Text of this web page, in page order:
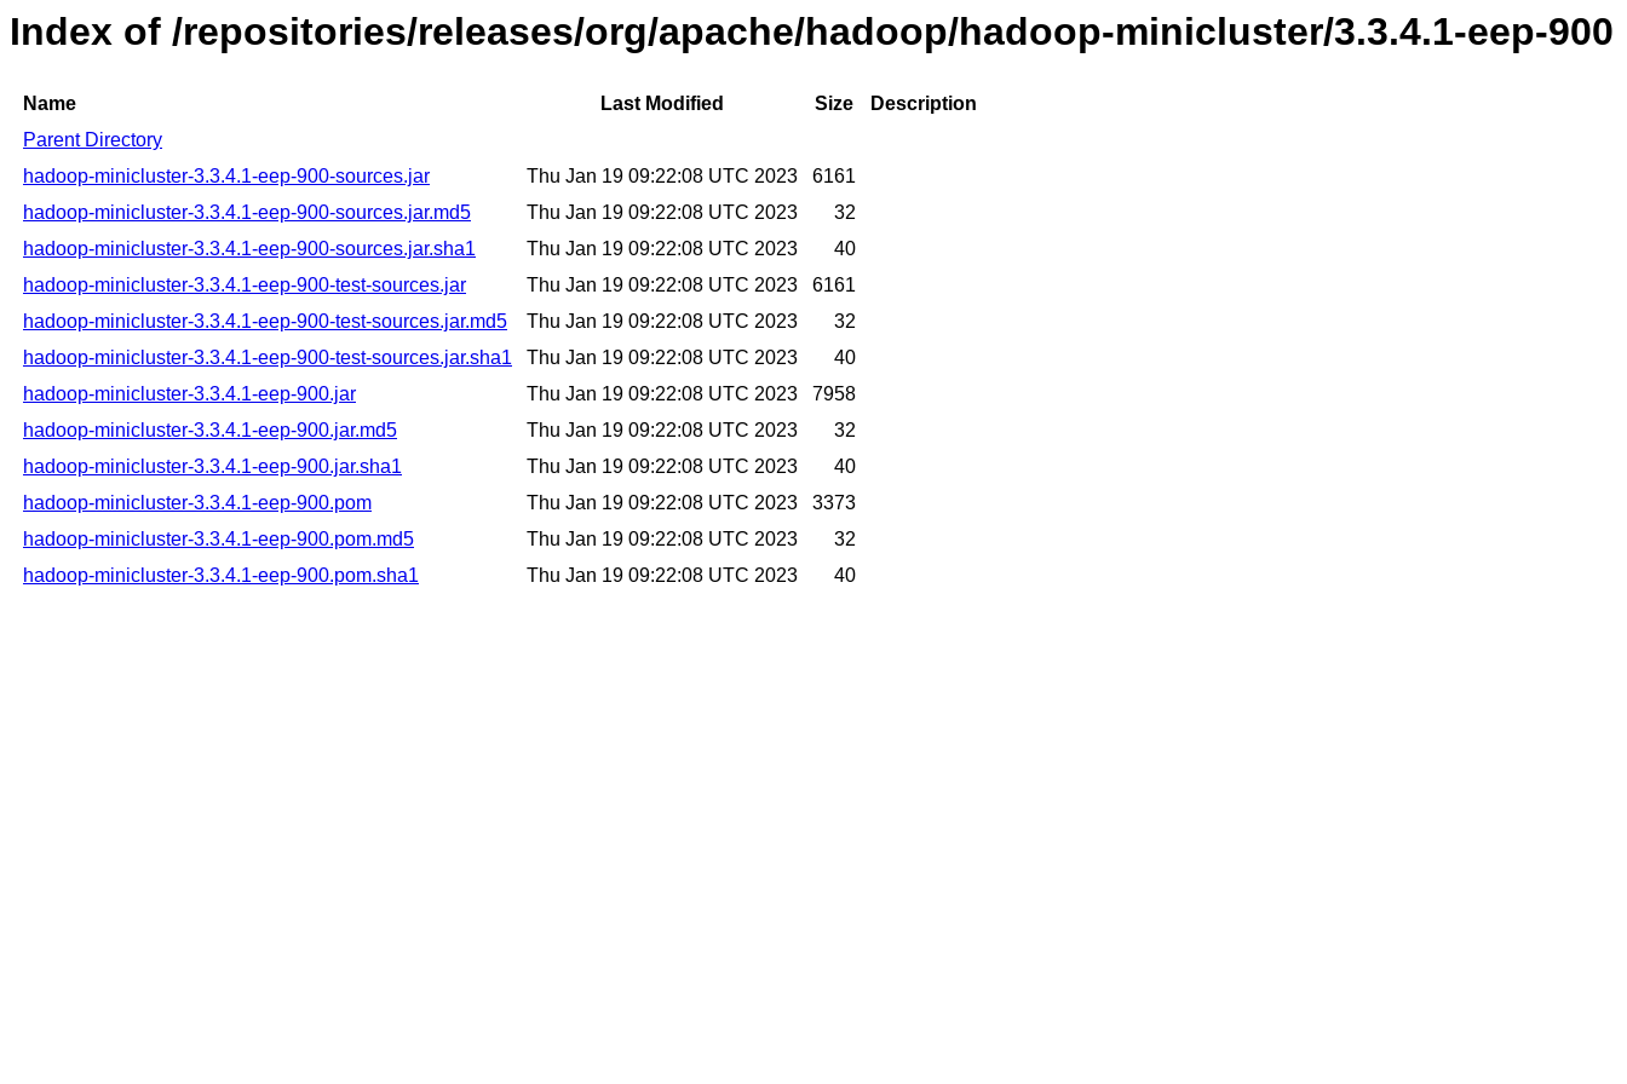
Index of /repositories/releases/org/apache/hadoop/hadoop-minicluster/3.3.4.1-eep-900
Name Last Modified Size
Description
Parent Directory
hadoop-minicluster-3.3.4.1-eep-900-sources.jar
Thu Jan 19 09:22:08 UTC 2023
6161
hadoop-minicluster-3.3.4.1-eep-900-sources.jar.md5
Thu Jan 19 09:22:08 UTC 2023
32
hadoop-minicluster-3.3.4.1-eep-900-sources.jar.sha1
Thu Jan 19 09:22:08 UTC 2023
40
hadoop-minicluster-3.3.4.1-eep-900-test-sources.jar
Thu Jan 19 09:22:08 UTC 2023
6161
hadoop-minicluster-3.3.4.1-eep-900-test-sources.jar.md5
Thu Jan 19 09:22:08 UTC 2023
32
hadoop-minicluster-3.3.4.1-eep-900-test-sources.jar.sha1
Thu Jan 19 09:22:08 UTC 2023
40
hadoop-minicluster-3.3.4.1-eep-900.jar
Thu Jan 19 09:22:08 UTC 2023
7958
hadoop-minicluster-3.3.4.1-eep-900.jar.md5
Thu Jan 19 09:22:08 UTC 2023
32
hadoop-minicluster-3.3.4.1-eep-900.jar.sha1
Thu Jan 19 09:22:08 UTC 2023
40
hadoop-minicluster-3.3.4.1-eep-900.pom
Thu Jan 19 09:22:08 UTC 2023
3373
hadoop-minicluster-3.3.4.1-eep-900.pom.md5
Thu Jan 19 09:22:08 UTC 2023
32
hadoop-minicluster-3.3.4.1-eep-900.pom.sha1
Thu Jan 19 09:22:08 UTC 2023 40